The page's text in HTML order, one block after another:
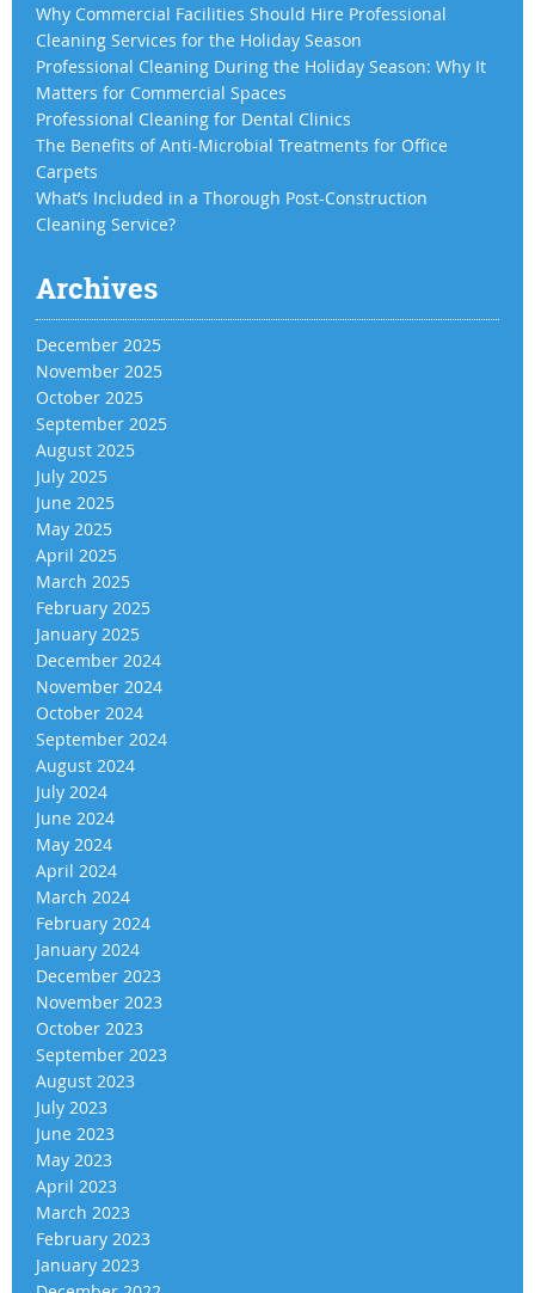
Why Commercial Facilities Should Hire Professional
Cleaning Services for the Holiday Season
Professional Cleaning During the Holiday Season: Why It
Matters for Commercial Spaces
Professional Cleaning for Dental Clinics
The Benefits of Anti-Microbial Treatments for Office
Carpets
What’s Included in a Thorough Post-Construction
Cleaning Service?
Archives
December 2025
November 2025
October 2025
September 2025
August 2025
July 2025
June 2025
May 2025
April 2025
March 2025
February 2025
January 2025
December 2024
November 2024
October 2024
September 2024
August 2024
July 2024
June 2024
May 2024
April 2024
March 2024
February 2024
January 2024
December 2023
November 2023
October 2023
September 2023
August 2023
July 2023
June 2023
May 2023
April 2023
March 2023
February 2023
January 2023